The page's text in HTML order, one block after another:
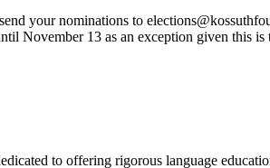
your nominations to
November 13 as an exception given this
to offering rigorous language